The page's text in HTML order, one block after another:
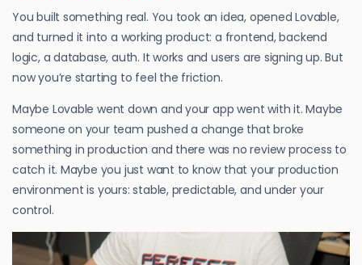
You built something real. You took an idea, opened Lovable,
and turned it into a working product: a frontend, backend
logic, a database, auth. It works and users are signing up. But
now you’re starting to feel the friction.
Maybe Lovable went down and your app went with it. Maybe
someone on your team pushed a change that broke
something in production and there was no review process to
catch it. Maybe you just want to know that your production
environment is yours: stable, predictable, and under your
control.